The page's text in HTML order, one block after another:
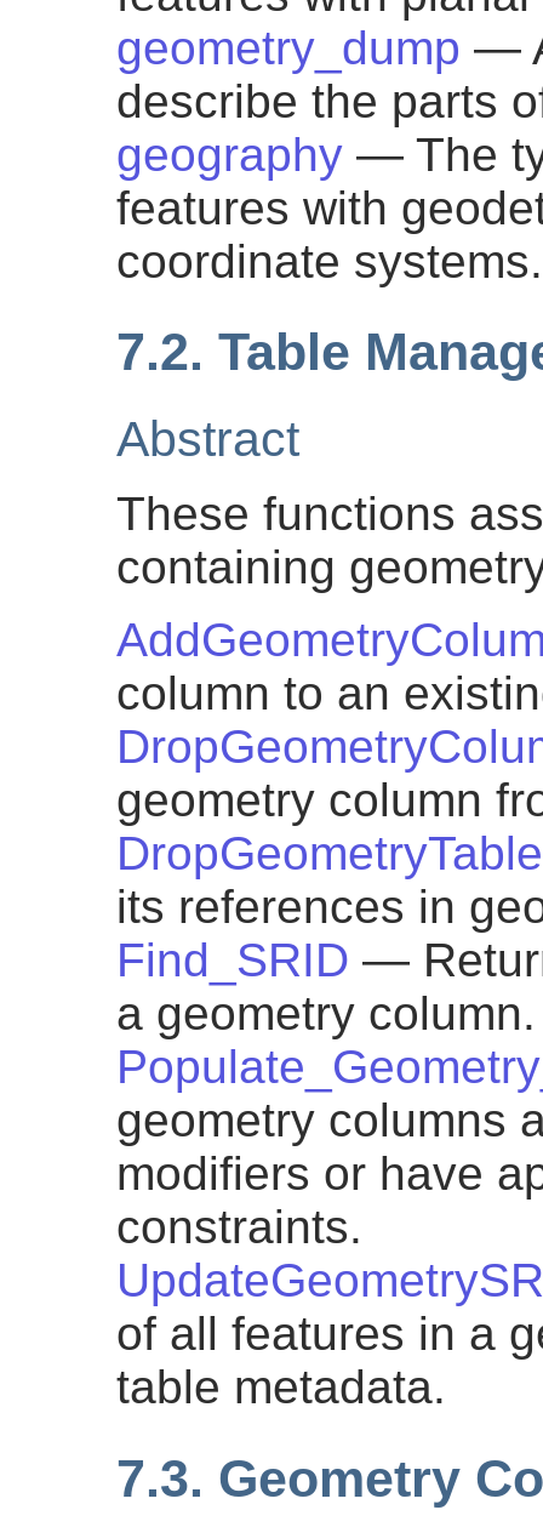
geometry_dump —
describe the parts
geography — The
features with
coordinate systems.
7.2. Table
Abstract
These functions
containing
column to an
geometry column
DropGeometryTable
its references in
Find_SRID —
a geometry column.
geometry columns
modifiers or have
constraints.
of all features in a
table metadata.
7.3. Geometry